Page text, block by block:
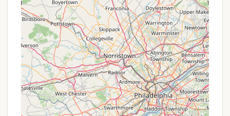
The highly praised hospitality of the new owner,
Shelly, ensures that every guest feels valued and
supported, creating an experience that goes
beyond typical camping. Whether you're a
seasoned equestrian looking to explore miles of
trails with your horse, a family seeking a peaceful
retreat with great amenities like hot showers and
communal meals, or an individual simply yearning
for quiet solitude surrounded by nature, Pure